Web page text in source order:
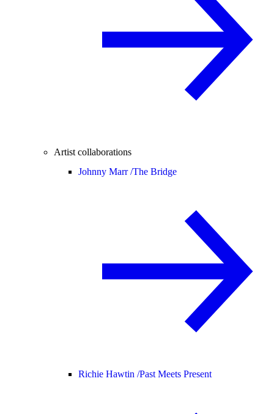
Artist collaborations
Johnny Marr /The Bridge
Richie Hawtin /Past Meets Present